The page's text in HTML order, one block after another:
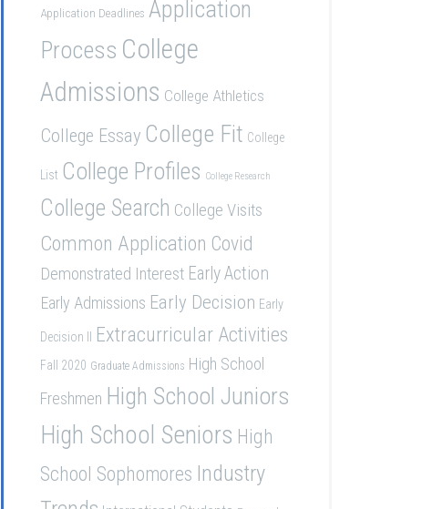
Application Deadlines Application
Process College
Admissions College Athletics
College Essay College Fit College
List College Profiles College Research
College Search College Visits
Common Application Covid
Demonstrated Interest Early Action
Early Admissions Early Decision Early
Decision II Extracurricular Activities
Fall 2020 Graduate Admissions High School
Freshmen High School Juniors
High School Seniors High
School Sophomores Industry